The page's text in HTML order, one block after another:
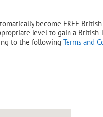
become FREE
level to gain a British
to the following Terms and